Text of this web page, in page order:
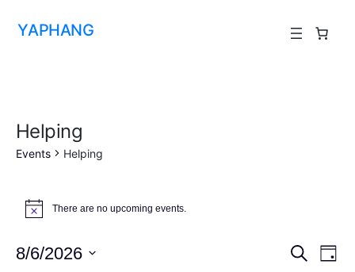
YAPHANG
Helping
Events Helping
Notice There are no upcoming events.
Search
Day
8/6/2026